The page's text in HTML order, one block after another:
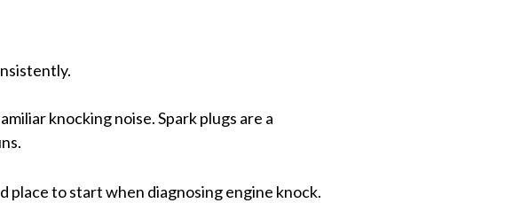
knocking noise. Spark plugs are a
place to start when diagnosing engine knock.